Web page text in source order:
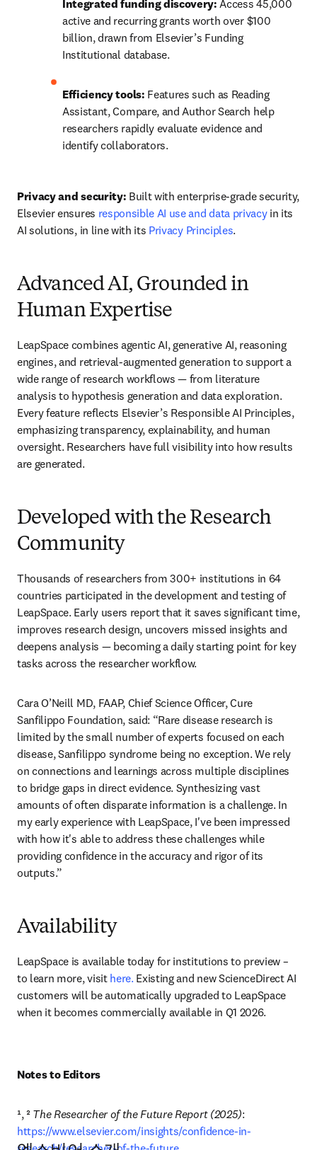
Integrated funding discovery: Access 45,000
active and recurring grants worth over $100
billion, drawn from Elsevier’s Funding
Institutional database.
Efficiency tools: Features such as Reading
Assistant, Compare, and Author Search help
researchers rapidly evaluate evidence and
identify collaborators.
Privacy and security: Built with enterprise-grade security,
Elsevier ensures responsible AI use and data privacy in its
AI solutions, in line with its Privacy Principles.
Advanced AI, Grounded in
Human Expertise
LeapSpace combines agentic AI, generative AI, reasoning
engines, and retrieval-augmented generation to support a
wide range of research workflows — from literature
analysis to hypothesis generation and data exploration.
Every feature reflects Elsevier’s Responsible AI Principles,
emphasizing transparency, explainability, and human
oversight. Researchers have full visibility into how results
are generated.
Developed with the Research
Community
Thousands of researchers from 300+ institutions in 64
countries participated in the development and testing of
LeapSpace. Early users report that it saves significant time,
improves research design, uncovers missed insights and
deepens analysis — becoming a daily starting point for key
tasks across the researcher workflow.
Cara O’Neill MD, FAAP, Chief Science Officer, Cure
Sanfilippo Foundation, said: “Rare disease research is
limited by the small number of experts focused on each
disease, Sanfilippo syndrome being no exception. We rely
on connections and learnings across multiple disciplines
to bridge gaps in direct evidence. Synthesizing vast
amounts of often disparate information is a challenge. In
my early experience with LeapSpace, I've been impressed
with how it's able to address these challenges while
providing confidence in the accuracy and rigor of its
outputs.”
Availability
LeapSpace is available today for institutions to preview –
to learn more, visit here. Existing and new ScienceDirect AI
customers will be automatically upgraded to LeapSpace
when it becomes commercially available in Q1 2026.
Notes to Editors
¹, ² The Researcher of the Future Report (2025)
https://www.elsevier.com/insights/confidence-in-